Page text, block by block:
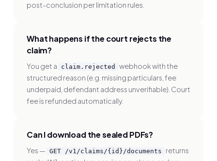
post-conclusion per limitation rules.
What happens if the court rejects the
claim?
You get a claim.rejected
webhook with the
structured reason (e.g. missing particulars, fee
underpaid, defendant address unverifiable). Court
fee is refunded automatically.
Can I download the sealed PDFs?
Yes — GET /v1/claims/{id}/documents
returns